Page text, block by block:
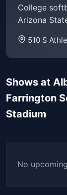
College
Arizona
510 S
Shows at
Farrington
Stadium
No